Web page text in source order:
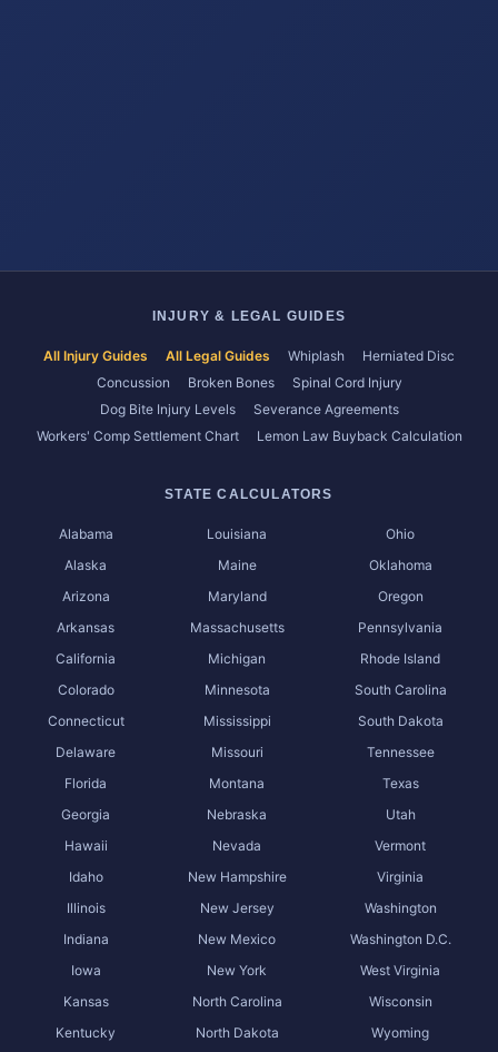
INJURY & LEGAL GUIDES
All Injury Guides All Legal Guides Whiplash
Herniated Disc
Concussion
Broken Bones
Spinal Cord Injury
Dog Bite Injury Levels
Severance Agreements
Workers' Comp Settlement Chart
Lemon Law Buyback Calculation
STATE CALCULATORS
Alabama
Alaska
Arizona
Arkansas
California
Colorado
Connecticut
Delaware
Florida
Georgia
Hawaii
Idaho
Illinois
Indiana
Iowa
Kansas
Kentucky
Louisiana
Maine
Maryland
Massachusetts
Michigan
Minnesota
Mississippi
Missouri
Montana
Nebraska
Nevada
New Hampshire
New Jersey
New Mexico
New York
North Carolina
North Dakota
Ohio
Oklahoma
Oregon
Pennsylvania
Rhode Island
South Carolina
South Dakota
Tennessee
Texas
Utah
Vermont
Virginia
Washington
Washington D.C.
West Virginia
Wisconsin
Wyoming